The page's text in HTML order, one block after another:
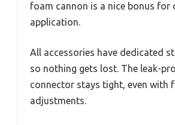
foam cannon is a nice bonus for
application.
All accessories have dedicated
so nothing gets lost. The leak-
connector stays tight, even with
adjustments.